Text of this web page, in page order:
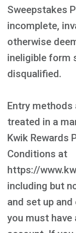
Sweepstakes
incomplete,
otherwise
ineligible form
disqualified.
Entry methods
treated in a
Kwik Rewards
Conditions at
https://
including but
and set up
you must have